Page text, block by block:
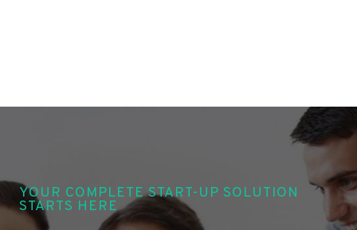
YOUR COMPLETE START-UP SOLUTION
STARTS HERE